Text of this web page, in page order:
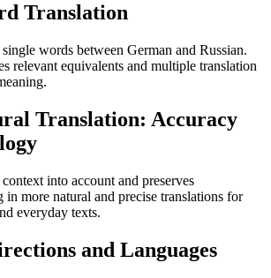
Translation
words between German and Russian.
relevant equivalents and multiple translation
Translation: Accuracy
into account and preserves
in more natural and precise translations for
everyday texts.
and Languages